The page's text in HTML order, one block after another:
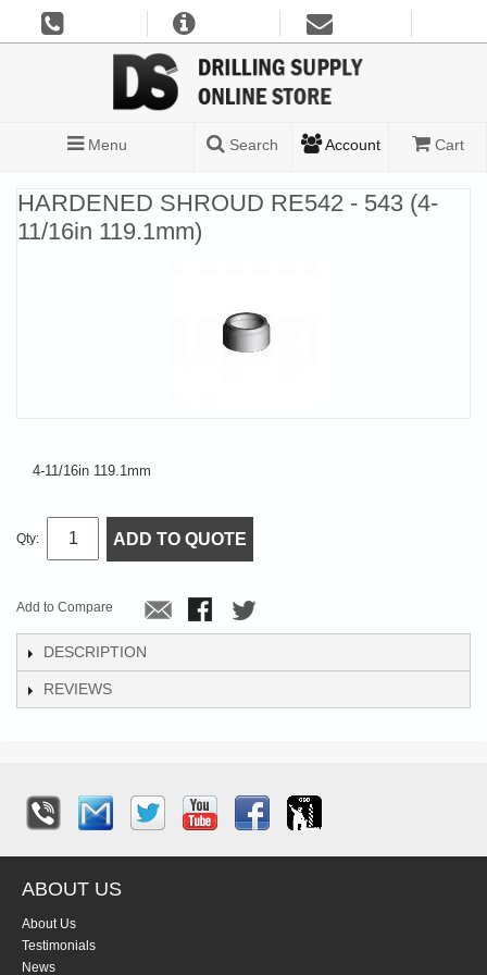
Menu Search Account Cart
HARDENED SHROUD RE542 - 543 (4-
11/16in 119.1mm)
4-11/16in 119.1mm
Qty: ADD TO QUOTE
Add to Compare
DESCRIPTION
REVIEWS
ABOUT US
About Us
Testimonials
News